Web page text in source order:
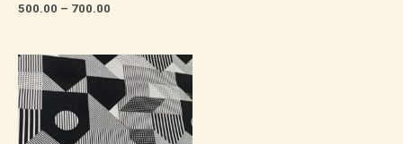
500.00 – 700.00
Price
range:
₹550.00
through
₹770.00